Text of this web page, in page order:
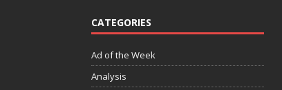
CATEGORIES
Ad of the Week
Analysis